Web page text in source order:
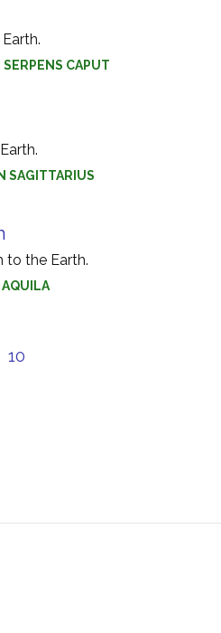
CAPUT
SAGITTARIUS
to the Earth.
AQUILA
10